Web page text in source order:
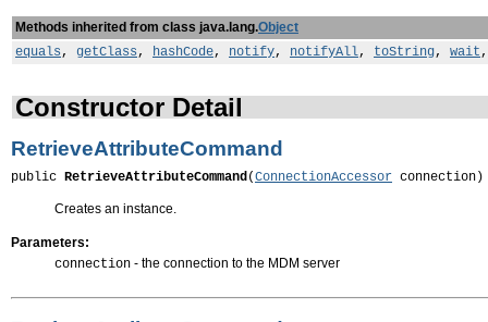
Methods inherited from class java.lang.Object
equals, getClass, hashCode, notify, notifyAll, toString, wait,
Constructor Detail
RetrieveAttributeCommand
public RetrieveAttributeCommand(ConnectionAccessor connection)
Creates an instance.
Parameters:
connection - the connection to the MDM server